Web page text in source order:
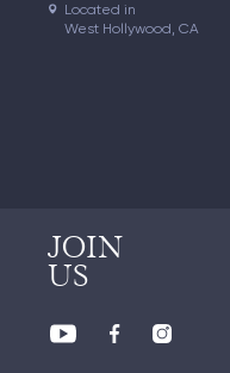
Located in
West Hollywood, CA
JOIN
US